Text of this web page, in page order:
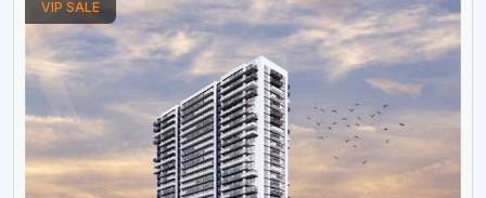
VIP SALE